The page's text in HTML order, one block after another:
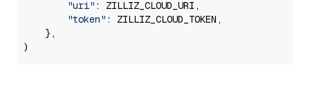
"uri" : ZILLIZ_CLOUD_URI,
"token" : ZILLIZ_CLOUD_TOKEN,
    },